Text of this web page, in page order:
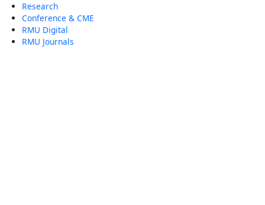
Research
Conference & CME
RMU Digital
RMU Journals